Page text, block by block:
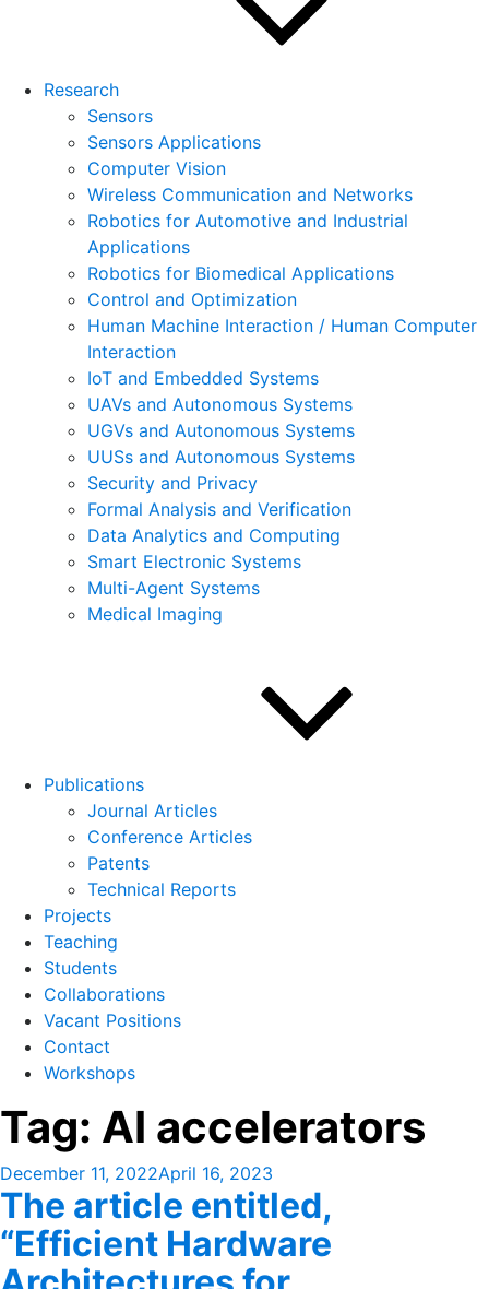
Research
Sensors
Sensors Applications
Computer Vision
Wireless Communication and Networks
Robotics for Automotive and Industrial
Applications
Robotics for Biomedical Applications
Control and Optimization
Human Machine Interaction / Human Computer
Interaction
IoT and Embedded Systems
UAVs and Autonomous Systems
UGVs and Autonomous Systems
UUSs and Autonomous Systems
Security and Privacy
Formal Analysis and Verification
Data Analytics and Computing
Smart Electronic Systems
Multi-Agent Systems
Medical Imaging
Publications
Journal Articles
Conference Articles
Patents
Technical Reports
Projects
Teaching
Students
Collaborations
Vacant Positions
Contact
Workshops
Tag: AI accelerators
Posted
on
December 11, 2022April 16, 2023
The article entitled,
“Efficient Hardware